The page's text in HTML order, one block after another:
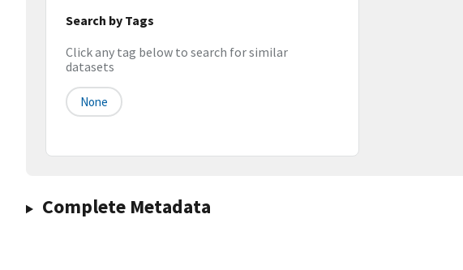
Search by Tags
Click any tag below to search for similar
datasets
None
Complete Metadata